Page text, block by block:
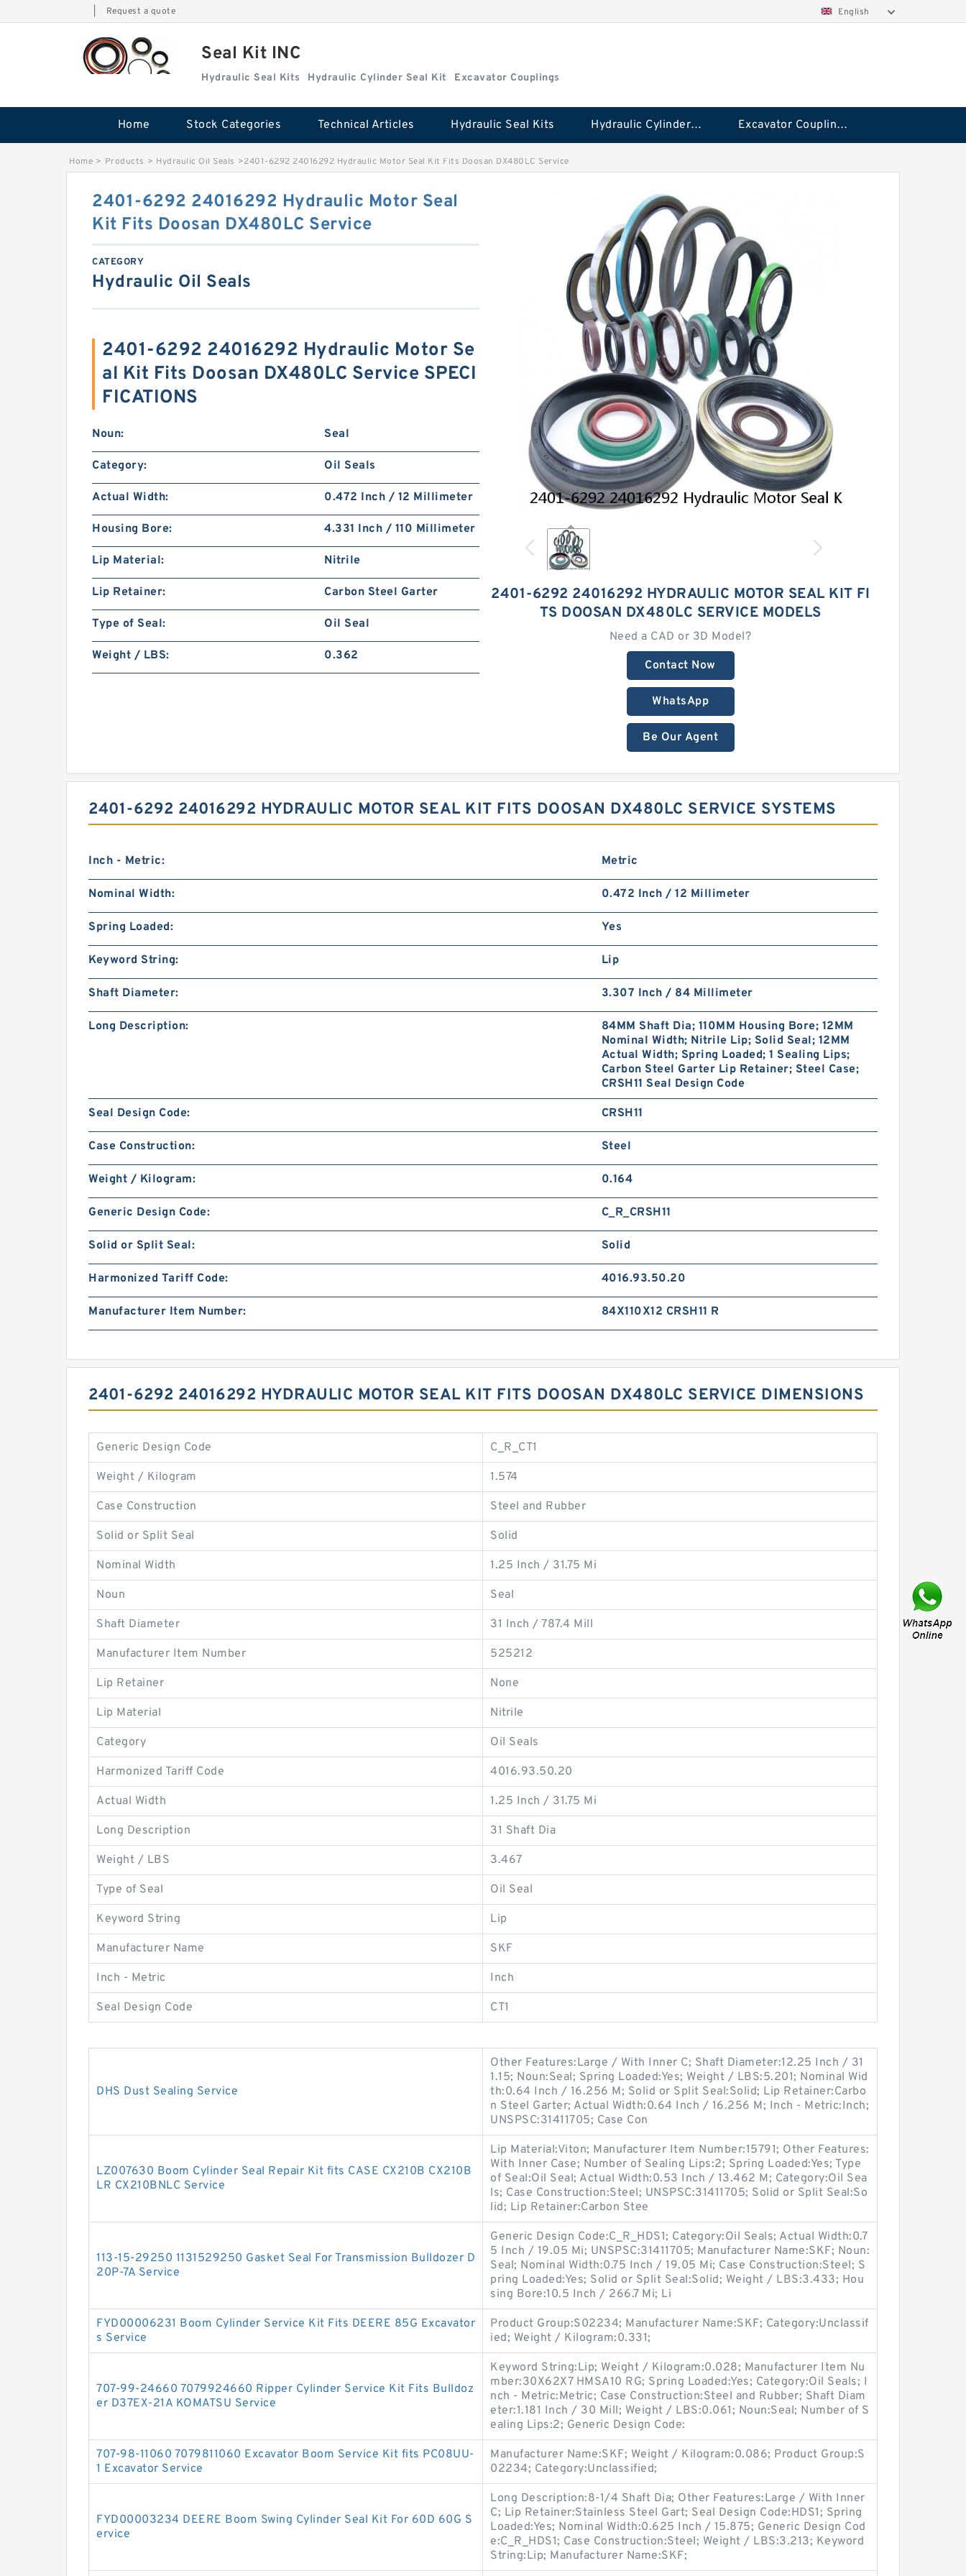
Request a quote English
Seal Kit INC
Hydraulic Seal Kits Hydraulic Cylinder Seal Kit Excavator Couplings
Home Stock Categories Technical Articles Hydraulic Seal Kits Hydraulic Cylinder Seal Kit Excavator Couplings
Home > Products > Hydraulic Oil Seals >2401-6292 24016292 Hydraulic Motor Seal Kit Fits Doosan DX480LC Service
2401-6292 24016292 HYDRAULIC MOTOR SEAL KIT FI
TS DOOSAN DX480LC SERVICE MODELS
Need a CAD or 3D Model?
Contact Now
WhatsApp
Be Our Agent
2401-6292 24016292 Hydraulic Motor Seal
Kit Fits Doosan DX480LC Service
CATEGORY
Hydraulic Oil Seals
2401-6292 24016292 Hydraulic Motor Se
al Kit Fits Doosan DX480LC Service SPECI
FICATIONS
Noun: Seal
Category: Oil Seals
Actual Width: 0.472 Inch / 12 Millimeter
Housing Bore: 4.331 Inch / 110 Millimeter
Lip Material: Nitrile
Lip Retainer: Carbon Steel Garter
Type of Seal: Oil Seal
Weight / LBS: 0.362
2401-6292 24016292 HYDRAULIC MOTOR SEAL KIT FITS DOOSAN DX480LC SERVICE SYSTEMS
Inch - Metric: Metric
Nominal Width: 0.472 Inch / 12 Millimeter
Spring Loaded: Yes
Keyword String: Lip
Shaft Diameter: 3.307 Inch / 84 Millimeter
Long Description:
84MM Shaft Dia; 110MM Housing Bore; 12MM
Nominal Width; Nitrile Lip; Solid Seal; 12MM
Actual Width; Spring Loaded; 1 Sealing Lips;
Carbon Steel Garter Lip Retainer; Steel Case;
CRSH11 Seal Design Code
Seal Design Code: CRSH11
Case Construction: Steel
Weight / Kilogram: 0.164
Generic Design Code: C_R_CRSH11
Solid or Split Seal: Solid
Harmonized Tariff Code: 4016.93.50.20
Manufacturer Item Number: 84X110X12 CRSH11 R
2401-6292 24016292 HYDRAULIC MOTOR SEAL KIT FITS DOOSAN DX480LC SERVICE DIMENSIONS
Generic Design Code C_R_CT1
Weight / Kilogram 1.574
Case Construction Steel and Rubber
Solid or Split Seal Solid
Nominal Width 1.25 Inch / 31.75 Mi
Noun Seal
Shaft Diameter 31 Inch / 787.4 Mill
Manufacturer Item Number 525212
Lip Retainer None
Lip Material Nitrile
Category Oil Seals
Harmonized Tariff Code 4016.93.50.20
Actual Width 1.25 Inch / 31.75 Mi
Long Description 31 Shaft Dia
Weight / LBS 3.467
Type of Seal Oil Seal
Keyword String Lip
Manufacturer Name SKF
Inch - Metric Inch
Seal Design Code CT1
DHS Dust Sealing Service
Other Features:Large / With Inner C; Shaft Diameter:12.25 Inch / 31
1.15; Noun:Seal; Spring Loaded:Yes; Weight / LBS:5.201; Nominal Wid
th:0.64 Inch / 16.256 M; Solid or Split Seal:Solid; Lip Retainer:Carbo
n Steel Garter; Actual Width:0.64 Inch / 16.256 M; Inch - Metric:Inch;
UNSPSC:31411705; Case Con
LZ007630 Boom Cylinder Seal Repair Kit fits CASE CX210B CX210B
LR CX210BNLC Service
Lip Material:Viton; Manufacturer Item Number:15791; Other Features:
With Inner Case; Number of Sealing Lips:2; Spring Loaded:Yes; Type
of Seal:Oil Seal; Actual Width:0.53 Inch / 13.462 M; Category:Oil Sea
ls; Case Construction:Steel; UNSPSC:31411705; Solid or Split Seal:So
lid; Lip Retainer:Carbon Stee
113-15-29250 1131529250 Gasket Seal For Transmission Bulldozer D
20P-7A Service
Generic Design Code:C_R_HDS1; Category:Oil Seals; Actual Width:0.7
5 Inch / 19.05 Mi; UNSPSC:31411705; Manufacturer Name:SKF; Noun:
Seal; Nominal Width:0.75 Inch / 19.05 Mi; Case Construction:Steel; S
pring Loaded:Yes; Solid or Split Seal:Solid; Weight / LBS:3.433; Hou
sing Bore:10.5 Inch / 266.7 Mi; Li
FYD00006231 Boom Cylinder Service Kit Fits DEERE 85G Excavator
s Service
Product Group:S02234; Manufacturer Name:SKF; Category:Unclassif
ied; Weight / Kilogram:0.331;
707-99-24660 7079924660 Ripper Cylinder Service Kit Fits Bulldoz
er D37EX-21A KOMATSU Service
Keyword String:Lip; Weight / Kilogram:0.028; Manufacturer Item Nu
mber:30X62X7 HMSA10 RG; Spring Loaded:Yes; Category:Oil Seals; I
nch - Metric:Metric; Case Construction:Steel and Rubber; Shaft Diam
eter:1.181 Inch / 30 Mill; Weight / LBS:0.061; Noun:Seal; Number of S
ealing Lips:2; Generic Design Code:
707-98-11060 7079811060 Excavator Boom Service Kit fits PC08UU-
1 Excavator Service
Manufacturer Name:SKF; Weight / Kilogram:0.086; Product Group:S
02234; Category:Unclassified;
FYD00003234 DEERE Boom Swing Cylinder Seal Kit For 60D 60G S
ervice
Long Description:8-1/4 Shaft Dia; Other Features:Large / With Inner
C; Lip Retainer:Stainless Steel Gart; Seal Design Code:HDS1; Spring
Loaded:Yes; Nominal Width:0.625 Inch / 15.875; Generic Design Cod
e:C_R_HDS1; Case Construction:Steel; Weight / LBS:3.213; Keyword
String:Lip; Manufacturer Name:SKF;